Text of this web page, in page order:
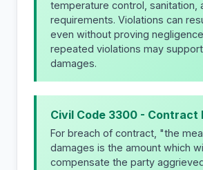
temperature control, sanitation,
requirements. Violations can
even without proving
repeated violations may
damages.
Civil Code 3300 - Contract
For breach of contract, "the
damages is the amount which
compensate the party